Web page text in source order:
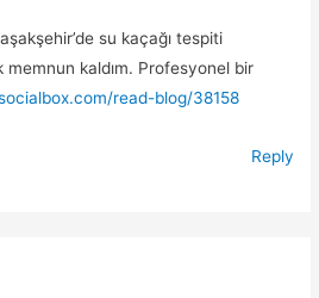
su kaçağı tespiti
memnun kaldım. Profesyonel bir
read-blog/38158
Reply